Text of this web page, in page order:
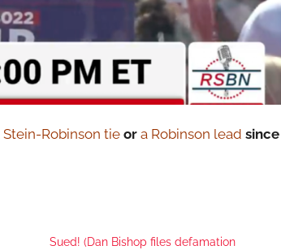
Stein-Robinson tie or a Robinson lead since
Sued! (Dan Bishop files defamation